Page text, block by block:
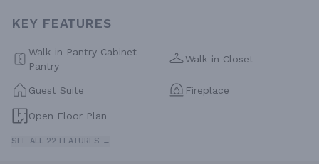
KEY FEATURES
Walk-in Pantry Cabinet
Pantry
Walk-in Closet
Guest Suite Fireplace
Open Floor Plan
SEE ALL 22 FEATURES →